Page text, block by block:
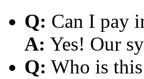
Q: Can I pay
A: Yes! Our
Q: Who is